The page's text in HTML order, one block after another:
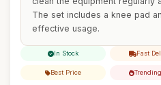
The set includes a knee pad
effective usage.
In Stock Fast
Best Price